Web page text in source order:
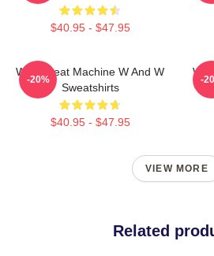
$40.95 - $47.95
W&W Beat Machine W And W
Sweatshirts
$40.95 - $47.95
-20% -
VIEW MORE
Related